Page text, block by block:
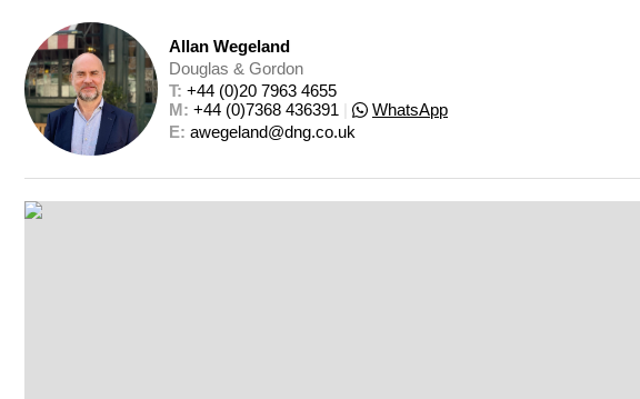
Allan Wegeland
Douglas & Gordon
T: +44 (0)20 7963 4655
M: +44 (0)7368 436391
WhatsApp
E: awegeland@dng.co.uk